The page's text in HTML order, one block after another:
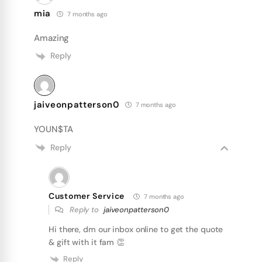
mia 7 months ago
Amazing
Reply
jaiveonpatterson0 7 months ago
YOUN$TA
Reply
Customer Service 7 months ago
Reply to jaiveonpatterson0
Hi there, dm our inbox online to get the quote
& gift with it fam 👏
Reply